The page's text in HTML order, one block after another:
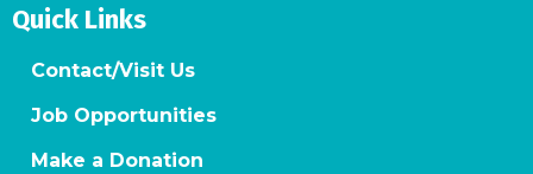
Quick Links
Contact/Visit Us
Job Opportunities
Make a Donation